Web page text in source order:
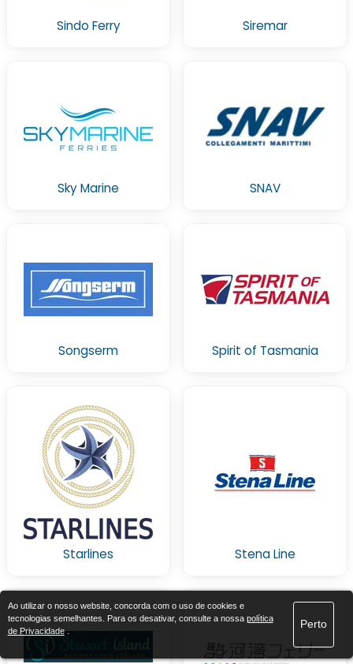
Sindo Ferry Siremar
Sky Marine SNAV
Songserm Spirit of Tasmania
Starlines Stena Line
Ao utilizar o nosso website, concorda com o uso de cookies e
tecnologias semelhantes. Para os desativar, consulte a nossa política
de Privacidade.
Perto